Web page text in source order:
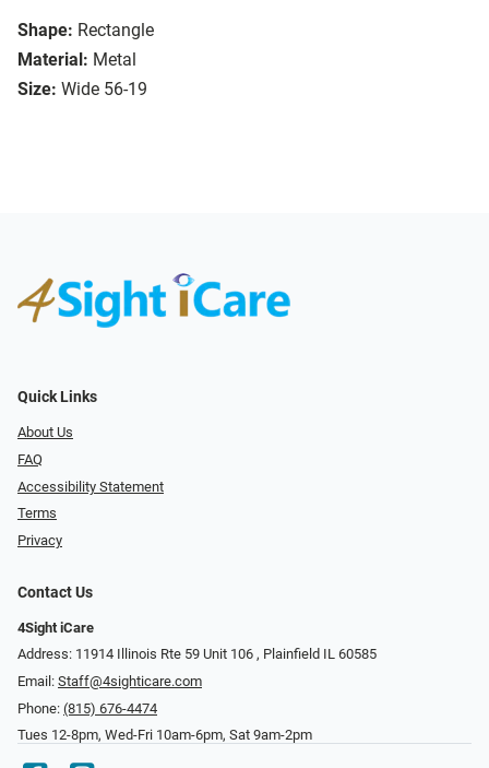
Shape: Rectangle
Material: Metal
Size: Wide 56-19
Quick Links
About Us
FAQ
Accessibility Statement
Terms
Privacy
Contact Us
4Sight iCare
Address: 11914 Illinois Rte 59 Unit 106 ​​​​​​, Plainfield IL 60585
Email: Staff@4sighticare.com
Phone: (815) 676-4474
Tues 12-8pm, Wed-Fri 10am-6pm, Sat 9am-2pm